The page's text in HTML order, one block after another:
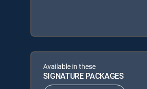
Available in these
SIGNATURE PACKAGES